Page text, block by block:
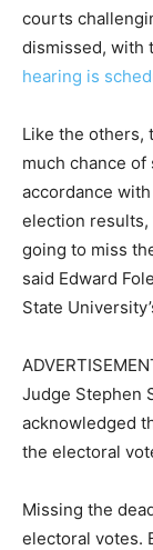
courts
dismissed, with
hearing is
Like the others,
much chance
accordance
election results,
going to miss
said Edward
State
Judge Stephen
acknowledged
the electoral
Missing the
electoral votes.